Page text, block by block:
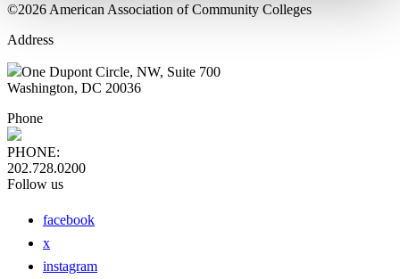
©2026 American Association of Community Colleges
Address
One Dupont Circle, NW, Suite 700
Washington, DC 20036
Phone
PHONE:
202.728.0200
Follow us
facebook
x
instagram